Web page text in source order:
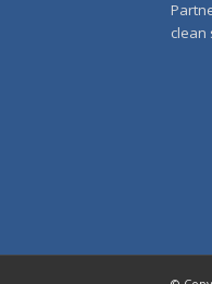
clean